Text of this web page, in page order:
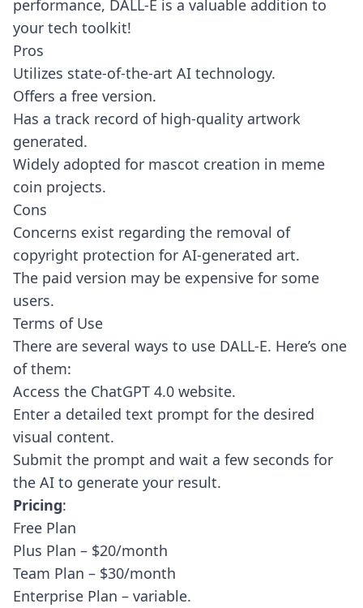
performance, DALL-E is a valuable addition to
your tech toolkit!
Pros
Utilizes state-of-the-art AI technology.
Offers a free version.
Has a track record of high-quality artwork
generated.
Widely adopted for mascot creation in meme
coin projects.
Cons
Concerns exist regarding the removal of
copyright protection for AI-generated art.
The paid version may be expensive for some
users.
Terms of Use
There are several ways to use DALL-E. Here’s one
of them:
Access the ChatGPT 4.0 website.
Enter a detailed text prompt for the desired
visual content.
Submit the prompt and wait a few seconds for
the AI to generate your result.
Pricing:
Free Plan
Plus Plan – $20/month
Team Plan – $30/month
Enterprise Plan – variable.